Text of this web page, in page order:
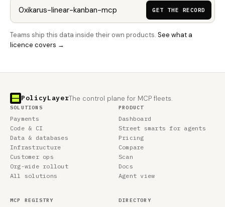
GET THE RECORD
Teams ship this data inside their own products. See what a
licence covers →
PolicyLayerThe control plane for MCP fleets.
SOLUTIONS
Payments
Code & CI
Data & databases
Infrastructure
Customer ops
Org-wide rollout
All solutions
PRODUCT
Dashboard
Street smarts for agents
Pricing
Compare
Scan
Docs
Agent view
MCP REGISTRY DIRECTORY